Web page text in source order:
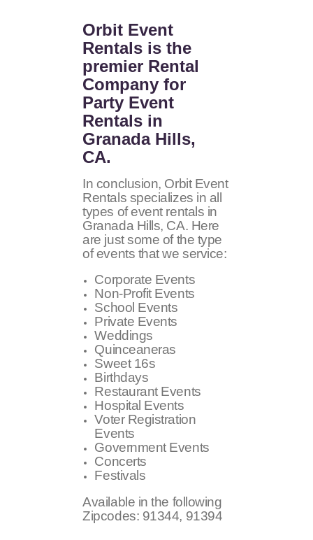
Orbit Event
Rentals is the
premier Rental
Company for
Party Event
Rentals in
Granada Hills,
CA.
In conclusion, Orbit Event
Rentals specializes in all
types of event rentals in
Granada Hills, CA. Here
are just some of the type
of events that we service:
Corporate Events
Non-Profit Events
School Events
Private Events
Weddings
Quinceaneras
Sweet 16s
Birthdays
Restaurant Events
Hospital Events
Voter Registration
Events
Government Events
Concerts
Festivals
Available in the following
Zipcodes: 91344, 91394